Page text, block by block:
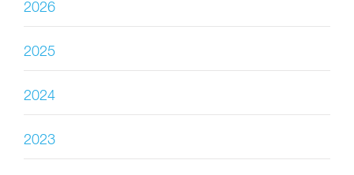
2026
2025
2024
2023